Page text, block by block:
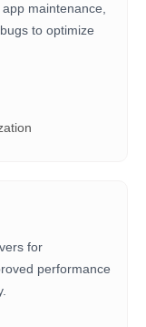
maintenance,
to optimize
for
performance